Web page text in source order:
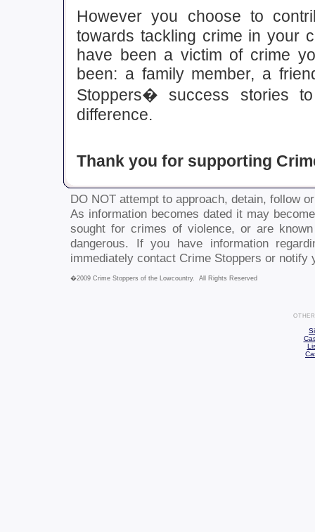
However you choose to
towards tackling crime in your
have been a victim of crime
been: a family member, a
Stoppers� success stories
difference.
Thank you for supporting
DO NOT attempt to approach, detain, follow
As information becomes dated it may
sought for crimes of violence, or are
dangerous. If you have information
immediately contact Crime Stoppers or notify
�2009 Crime Stoppers of the Lowcountry. All Rights Reserved